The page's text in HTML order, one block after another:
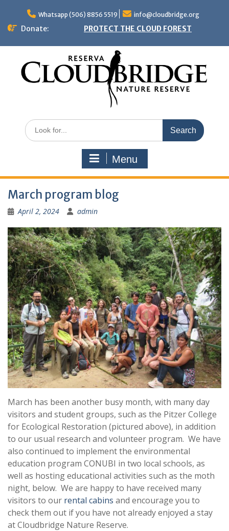
content
Whatsapp (506) 8856 5519 info@cloudbridge.org
Donate: PROTECT THE CLOUD FOREST
Search
for:
Menu
March program blog
April 2, 2024 admin
March has been another busy month, with many day
visitors and student groups, such as the Pitzer College
for Ecological Restoration (pictured above), in addition
to our usual research and volunteer program. We have
also continued to implement the environmental
education program CONUBI in two local schools, as
well as hosting educational activities such as the moth
night, below. We are happy to have received many
visitors to our rental cabins and encourage you to
check them out if you have not already enjoyed a stay
at Cloudbridge Nature Reserve.